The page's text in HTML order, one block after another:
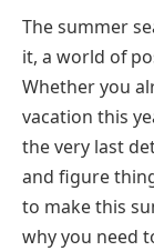
The summer
it, a world of
Whether you
vacation this
the very last
and figure
to make this
why you need